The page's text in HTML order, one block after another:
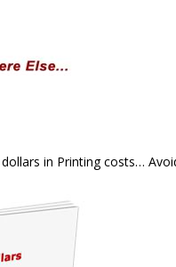
in Printing costs…